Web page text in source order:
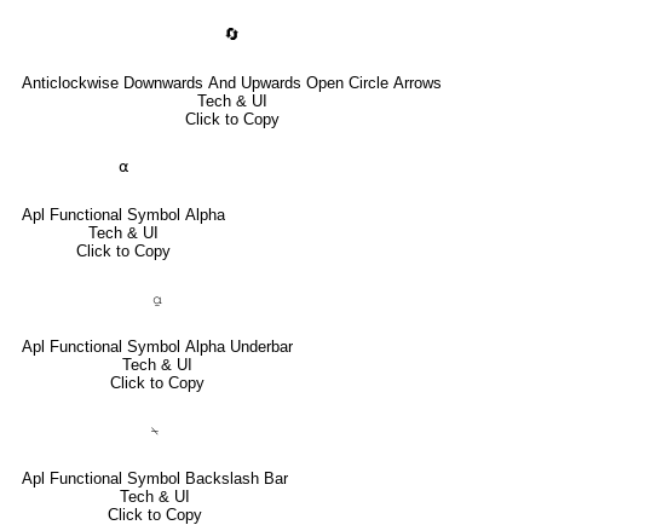
🔄
Anticlockwise Downwards And Upwards Open Circle Arrows
Tech & UI
Click to Copy
⍺
Apl Functional Symbol Alpha
Tech & UI
Click to Copy
⍶
Apl Functional Symbol Alpha Underbar
Tech & UI
Click to Copy
⍀
Apl Functional Symbol Backslash Bar
Tech & UI
Click to Copy